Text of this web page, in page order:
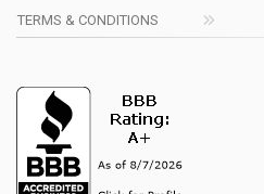
TERMS & CONDITIONS